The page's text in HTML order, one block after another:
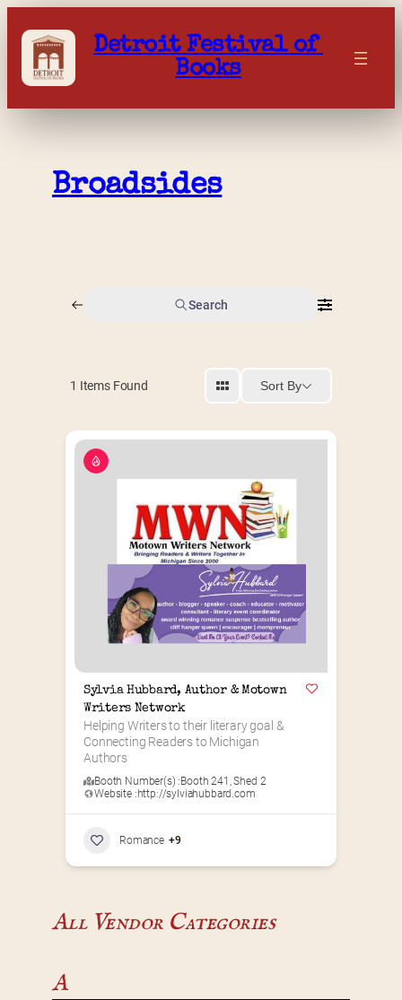
content
Detroit Festival of
Books
Broadsides
Search
1 Items Found Sort By
Sylvia Hubbard, Author & Motown
Writers Network
Helping Writers to their literary goal &
Connecting Readers to Michigan
Authors
Booth Number(s) :Booth 241 ,Shed 2
Website :http://sylviahubbard.com
Romance +9
All Vendor Categories
A